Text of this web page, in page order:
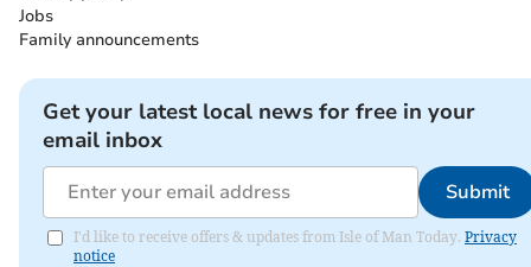
Jobs
Family announcements
Get your latest local news for free in your
email inbox
Submit
I'd like to receive offers & updates from Isle of Man Today. Privacy
notice